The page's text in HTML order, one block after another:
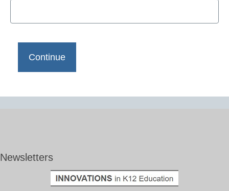
Newsletters